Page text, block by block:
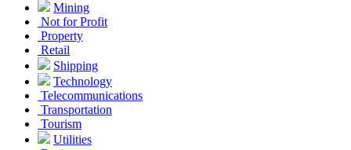
Mining
Not for Profit
Property
Retail
Shipping
Technology
Telecommunications
Transportation
Tourism
Utilities